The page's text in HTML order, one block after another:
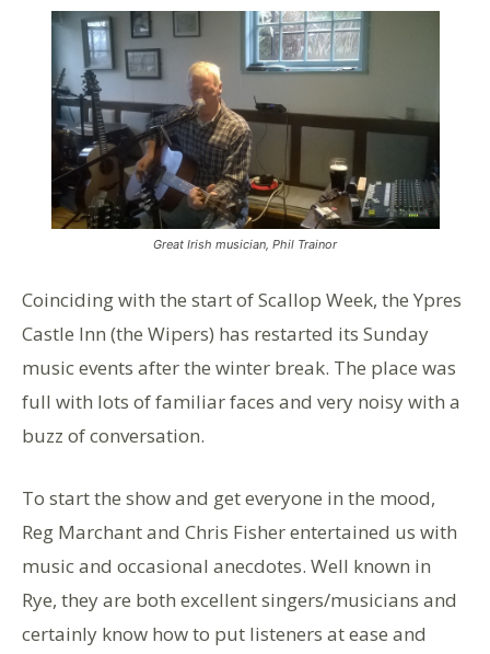
Great Irish musician, Phil Trainor
Coinciding with the start of Scallop Week, the Ypres
Castle Inn (the Wipers) has restarted its Sunday
music events after the winter break. The place was
full with lots of familiar faces and very noisy with a
buzz of conversation.
To start the show and get everyone in the mood,
Reg Marchant and Chris Fisher entertained us with
music and occasional anecdotes. Well known in
Rye, they are both excellent singers/musicians and
certainly know how to put listeners at ease and